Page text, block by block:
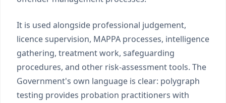
It is used alongside professional judgement,
licence supervision, MAPPA processes, intelligence
gathering, treatment work, safeguarding
procedures, and other risk-assessment tools. The
Government's own language is clear: polygraph
testing provides probation practitioners with